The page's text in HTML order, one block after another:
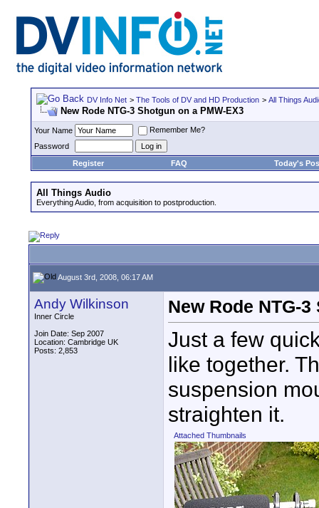
DV Info Net > The Tools of DV and HD Production > All Things
New Rode NTG-3 Shotgun on a PMW-EX3
Your Name
Remember Me?
Password
Register
FAQ Today's
All Things Audio
Everything Audio, from acquisition to postproduction.
August 3rd, 2008, 06:17 AM
Andy Wilkinson
Inner Circle
Join Date: Sep 2007
Location: Cambridge UK
Posts: 2,853
New Rode NTG-
Just a few
like together.
suspension
straighten it.
Attached Thumbnails